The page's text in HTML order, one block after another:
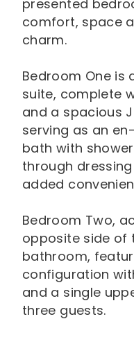
presented
comfort, space
charm.
Bedroom One is
suite, complete
and a spacious
serving as an
bath with
through
added
Bedroom Two,
opposite side of
bathroom,
configuration
and a single
three guests.